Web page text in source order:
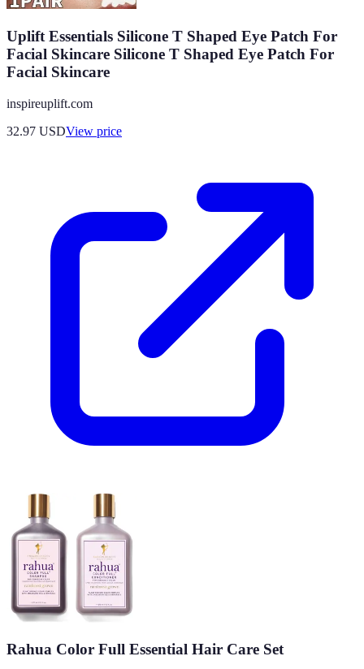
Uplift Essentials Silicone T Shaped Eye Patch For
Facial Skincare Silicone T Shaped Eye Patch For
Facial Skincare
inspireuplift.com
32.97 USDView price
Rahua Color Full Essential Hair Care Set